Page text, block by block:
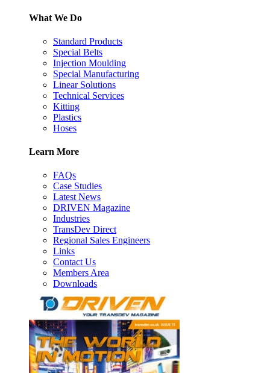
What We Do
Standard Products
Special Belts
Injection Moulding
Special Manufacturing
Linear Solutions
Technical Services
Kitting
Plastics
Hoses
Learn More
FAQs
Case Studies
Latest News
DRIVEN Magazine
Industries
TransDev Direct
Regional Sales Engineers
Links
Contact Us
Members Area
Downloads